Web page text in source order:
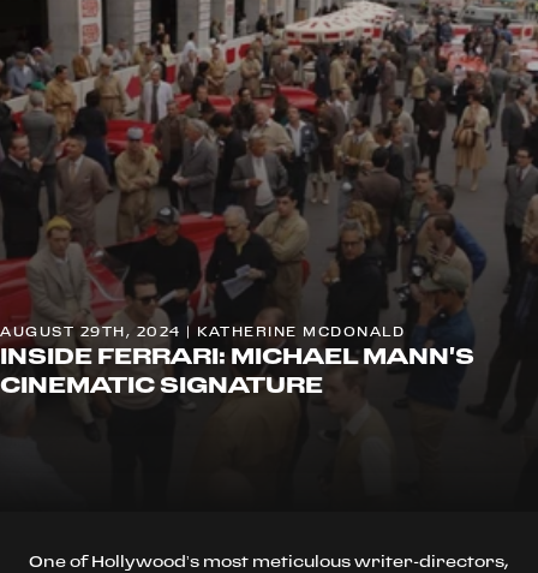
AUGUST 29TH, 2024 | KATHERINE MCDONALD
INSIDE FERRARI: MICHAEL MANN'S
CINEMATIC SIGNATURE
One of Hollywood’s most meticulous writer-directors,